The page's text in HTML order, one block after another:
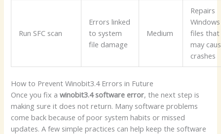
Run SFC scan
Errors linked
to system
file damage
Medium
Repairs
Windows
files that
may
crashes
How to Prevent Winobit3.4 Errors in Future
Once you fix awinobit3.4 software error, the next step is
making sure it does not return. Many software problems
come back because of poor system habits or missed
updates. A few simple practices can help keep the software